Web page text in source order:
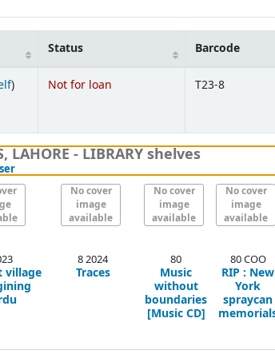
Status Barcode
(Opens below)
) Not for loan T23-8
LAHORE - LIBRARY shelves
(Hides shelf browser)
No cover
image
available
No cover
image
available
No cover
image
available
village
8 2024
Traces
80
Music
without
boundaries
[Music CD]
80 COO
RIP : New
York
spraycan